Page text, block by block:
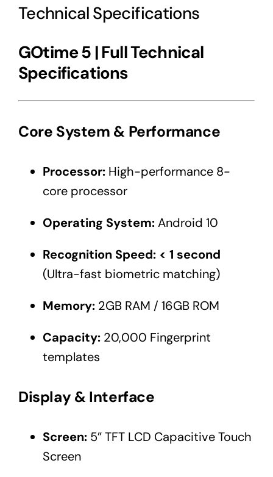
Technical Specifications
GOtime 5 | Full Technical
Specifications
Core System & Performance
Processor: High-performance 8-
core processor
Operating System:Android 10
Recognition Speed: < 1 second
(Ultra-fast biometric matching)
Memory: 2GB RAM / 16GB ROM
Capacity: 20,000 Fingerprint
templates
Display & Interface
Screen: 5” TFT LCD Capacitive Touch
Screen